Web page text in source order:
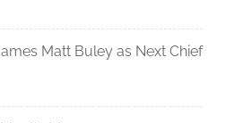
Matt Buley as Next Chief